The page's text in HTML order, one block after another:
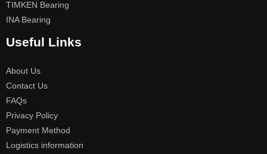
TIMKEN Bearing
INA Bearing
Useful Links
About Us
Contact Us
FAQs
Privacy Policy
Payment Method
Logistics information